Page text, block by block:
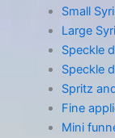
Small
Large
Speckle
Speckle
Spritz
Fine
Mini